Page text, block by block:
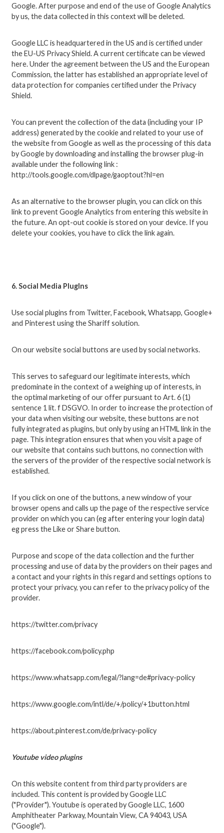
Google. After purpose and end of the use of Google Analytics
by us, the data collected in this context will be deleted.
Google LLC is headquartered in the US and is certified under
the EU-US Privacy Shield. A current certificate can be viewed
here. Under the agreement between the US and the European
Commission, the latter has established an appropriate level of
data protection for companies certified under the Privacy
Shield.
You can prevent the collection of the data (including your IP
address) generated by the cookie and related to your use of
the website from Google as well as the processing of this data
by Google by downloading and installing the browser plug-in
available under the following link :
http://tools.google.com/dlpage/gaoptout?hl=en
As an alternative to the browser plugin, you can click on this
link to prevent Google Analytics from entering this website in
the future. An opt-out cookie is stored on your device. If you
delete your cookies, you have to click the link again.
6. Social Media PlugIns
Use social plugins from Twitter, Facebook, Whatsapp, Google+
and Pinterest using the Shariff solution.
On our website social buttons are used by social networks.
This serves to safeguard our legitimate interests, which
predominate in the context of a weighing up of interests, in
the optimal marketing of our offer pursuant to Art. 6 (1)
sentence 1 lit. f DSGVO. In order to increase the protection of
your data when visiting our website, these buttons are not
fully integrated as plugins, but only by using an HTML link in the
page. This integration ensures that when you visit a page of
our website that contains such buttons, no connection with
the servers of the provider of the respective social network is
established.
If you click on one of the buttons, a new window of your
browser opens and calls up the page of the respective service
provider on which you can (eg after entering your login data)
eg press the Like or Share button.
Purpose and scope of the data collection and the further
processing and use of data by the providers on their pages and
a contact and your rights in this regard and settings options to
protect your privacy, you can refer to the privacy policy of the
provider.
https://twitter.com/privacy
https://facebook.com/policy.php
https://www.whatsapp.com/legal/?lang=de#privacy-policy
https://www.google.com/intl/de/+/policy/+1button.html
https://about.pinterest.com/de/privacy-policy
Youtube video plugins
On this website content from third party providers are
included. This content is provided by Google LLC
("Provider"). Youtube is operated by Google LLC, 1600
Amphitheater Parkway, Mountain View, CA 94043, USA
("Google").